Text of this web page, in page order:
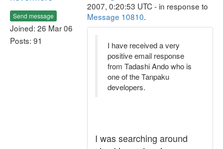
Send message
Joined: 26 Mar 06
Posts: 91
2007, 0:20:53 UTC - in response to
Message 10810.
I have received a very
positive email response
from Tadashi Ando who is
one of the Tanpaku
developers.
I was searching around